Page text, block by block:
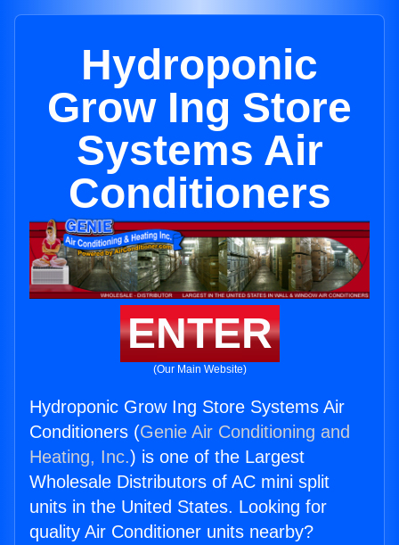
Hydroponic
Grow Ing Store
Systems Air
Conditioners
ENTER
(Our Main Website)
Hydroponic Grow Ing Store Systems Air
Conditioners (Genie Air Conditioning and
Heating, Inc.) is one of the Largest
Wholesale Distributors of AC mini split
units in the United States. Looking for
quality Air Conditioner units nearby?